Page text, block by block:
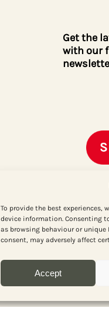
To provide the best experiences,
device information. Consenting
as browsing behaviour or
consent, may adversely affect
Accept
Get the
with our